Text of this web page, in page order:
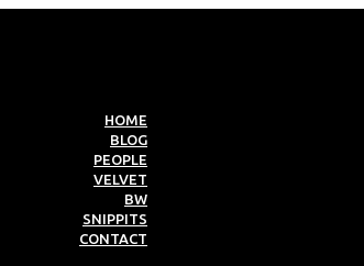
HOME
BLOG
PEOPLE
VELVET
BW
SNIPPITS
CONTACT